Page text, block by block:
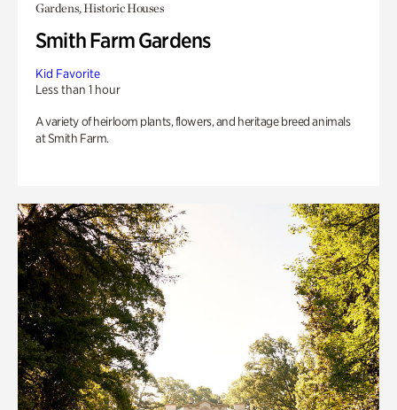
Gardens, Historic Houses
Smith Farm Gardens
Kid Favorite
Less than 1 hour
A variety of heirloom plants, flowers, and heritage breed animals
at Smith Farm.